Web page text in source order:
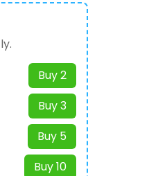
Buy 2
Buy 3
Buy 5
Buy 10